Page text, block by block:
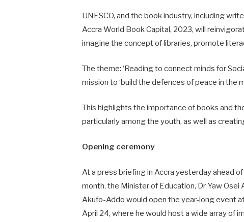
UNESCO, and the book industry, including
Accra World Book Capital, 2023, will
imagine the concept of libraries, promote
The theme: ‘Reading to connect minds for
mission to ‘build the defences of peace in the
This highlights the importance of books and
particularly among the youth, as well as
Opening ceremony
At a press briefing in Accra yesterday ahead
month, the Minister of Education, Dr Yaw
Akufo-Addo would open the year-long event
April 24, where he would host a wide array of